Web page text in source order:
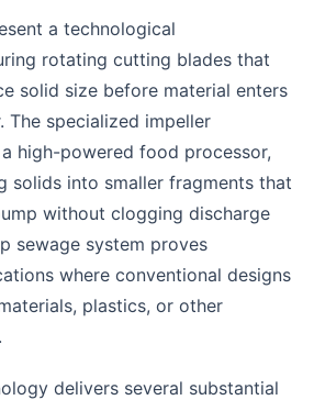
a technological
rotating cutting blades that
solid size before material enters
The specialized impeller
high-powered food processor,
solids into smaller fragments that
without clogging discharge
sewage system proves
where conventional designs
plastics, or other
delivers several substantial